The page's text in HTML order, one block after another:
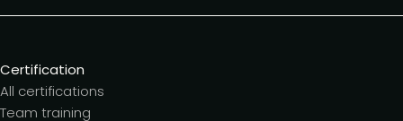
Certification
All certifications
Team training